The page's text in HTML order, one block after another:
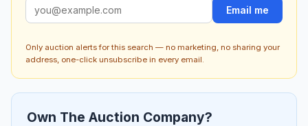
Email me
Only auction alerts for this search — no marketing, no sharing your
address, one-click unsubscribe in every email.
Own The Auction Company?